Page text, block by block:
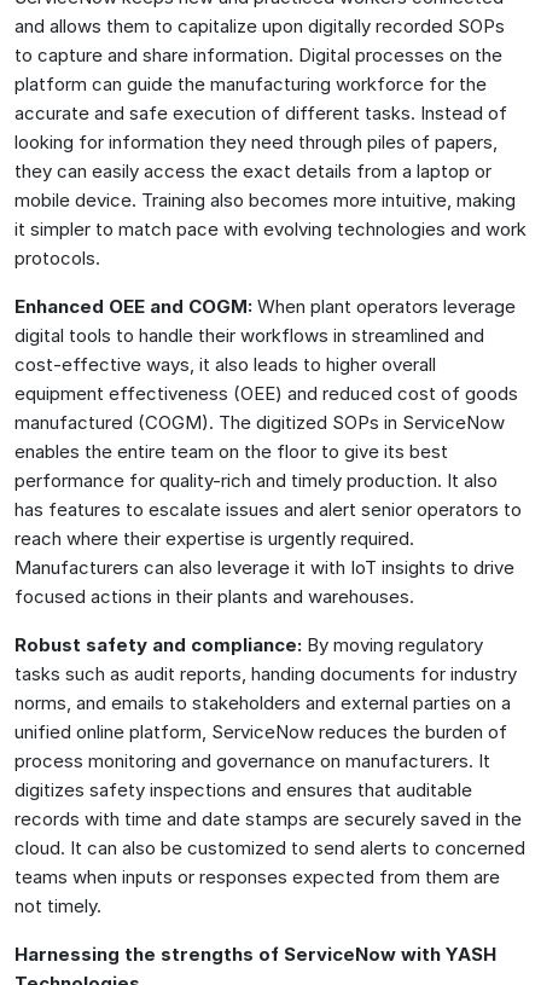
and allows them to capitalize upon digitally recorded SOPs
to capture and share information. Digital processes on the
platform can guide the manufacturing workforce for the
accurate and safe execution of different tasks. Instead of
looking for information they need through piles of papers,
they can easily access the exact details from a laptop or
mobile device. Training also becomes more intuitive, making
it simpler to match pace with evolving technologies and work
protocols.
Enhanced OEE and COGM: When plant operators leverage
digital tools to handle their workflows in streamlined and
cost-effective ways, it also leads to higher overall
equipment effectiveness (OEE) and reduced cost of goods
manufactured (COGM). The digitized SOPs in ServiceNow
enables the entire team on the floor to give its best
performance for quality-rich and timely production. It also
has features to escalate issues and alert senior operators to
reach where their expertise is urgently required.
Manufacturers can also leverage it with IoT insights to drive
focused actions in their plants and warehouses.
Robust safety and compliance: By moving regulatory
tasks such as audit reports, handing documents for industry
norms, and emails to stakeholders and external parties on a
unified online platform, ServiceNow reduces the burden of
process monitoring and governance on manufacturers. It
digitizes safety inspections and ensures that auditable
records with time and date stamps are securely saved in the
cloud. It can also be customized to send alerts to concerned
teams when inputs or responses expected from them are
not timely.
Harnessing the strengths of ServiceNow with YASH